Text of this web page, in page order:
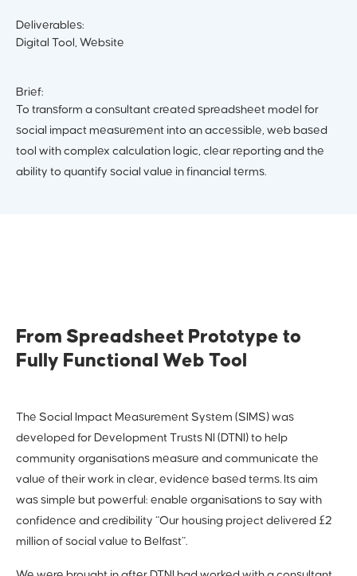
Deliverables:
Digital Tool, Website
Brief:
To transform a consultant created spreadsheet model for
social impact measurement into an accessible, web based
tool with complex calculation logic, clear reporting and the
ability to quantify social value in financial terms.
From Spreadsheet Prototype to
Fully Functional Web Tool
The Social Impact Measurement System (SIMS) was
developed for Development Trusts NI (DTNI) to help
community organisations measure and communicate the
value of their work in clear, evidence based terms. Its aim
was simple but powerful: enable organisations to say with
confidence and credibility “Our housing project delivered £2
million of social value to Belfast”.